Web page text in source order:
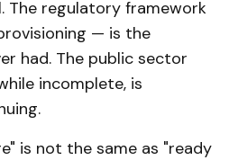
The regulatory framework
provisioning — is the
had. The public sector
incomplete, is
is not the same as "ready